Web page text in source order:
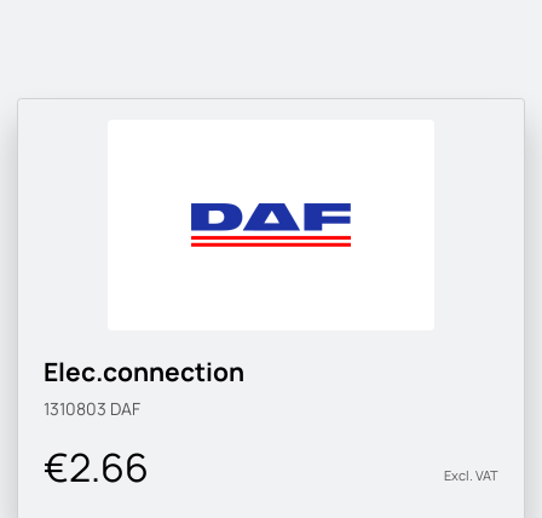
Elec.connection
1310803 DAF
€2.66 Excl. VAT